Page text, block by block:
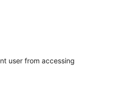
user from accessing